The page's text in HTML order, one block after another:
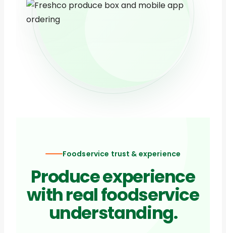
Foodservice trust & experience
Produce experience
with real foodservice
understanding.